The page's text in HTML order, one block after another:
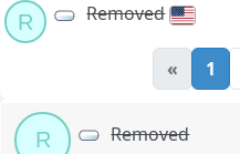
R Removed
« 1
R Removed